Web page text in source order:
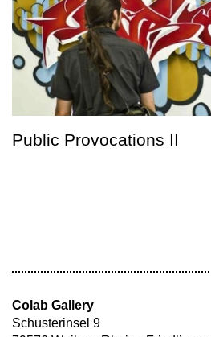
Public Provocations II
Colab Gallery
Schusterinsel 9